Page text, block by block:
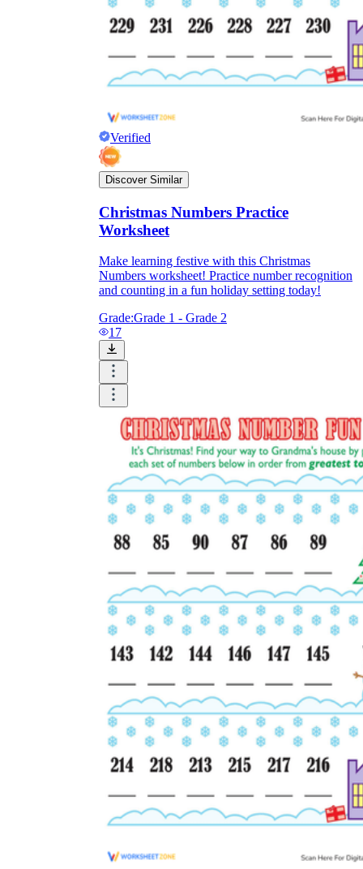
Verified
Discover Similar
Christmas Numbers Practice
Worksheet
Make learning festive with this Christmas
Numbers worksheet! Practice number recognition
and counting in a fun holiday setting today!
Grade:Grade 1 - Grade 2
17